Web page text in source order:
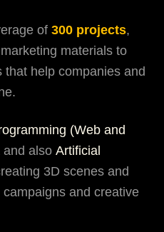
of 300 projects,
materials to
help companies and
(Web and
and also Artificial
3D scenes and
and creative